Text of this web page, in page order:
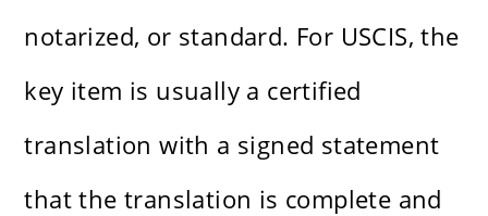
notarized, or standard. For USCIS, the
key item is usually a certified
translation with a signed statement
that the translation is complete and